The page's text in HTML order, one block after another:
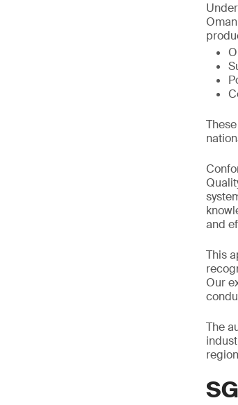
and
This
Our
The